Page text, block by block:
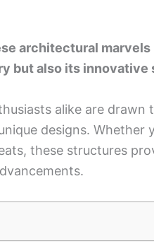
architectural
but also its
alike are drawn
designs. Whether
these structures